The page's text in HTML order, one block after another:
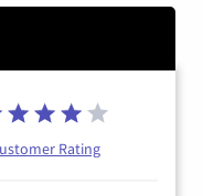
Rating